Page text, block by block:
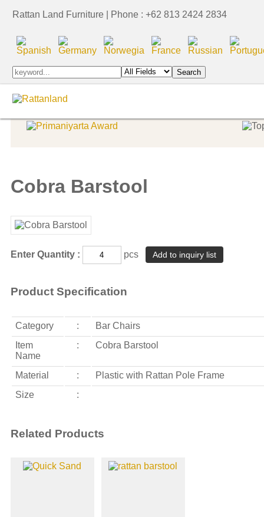
Rattan Land Furniture | Phone : +62 813 2424 2834
Indoor Furniture
Indonesia Export Award
Cobra Barstool
Enter Quantity : pcs
Product Specification
Category :
Bar Chairs
Item
Name
: Cobra Barstool
Material :
Plastic with Rattan Pole Frame
Size
:
Related Products